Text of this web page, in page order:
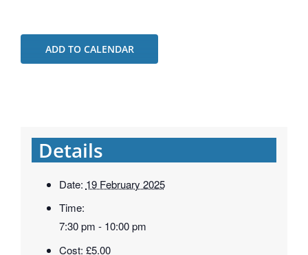
ADD TO CALENDAR
Details
Date: 19 February 2025
Time:
7:30 pm - 10:00 pm
Cost: £5.00